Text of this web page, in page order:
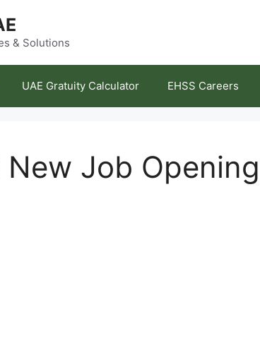
& Solutions
UAE Gratuity Calculator EHSS Careers
Job